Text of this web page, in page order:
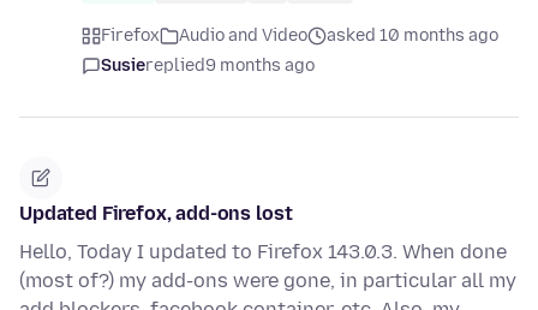
Firefox Audio and Video
asked 10 months ago
Susiereplied9 months ago
Updated Firefox, add-ons lost
Hello, Today I updated to Firefox 143.0.3. When done
(most of?) my add-ons were gone, in particular all my